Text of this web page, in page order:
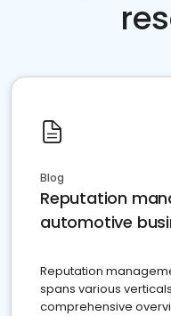
Blog
Reputation
automotive
Reputation
spans various
comprehensive